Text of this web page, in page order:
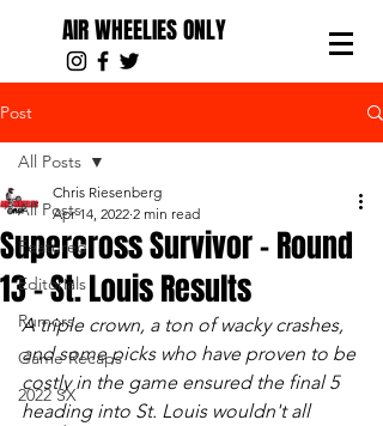
AIR WHEELIES ONLY
Post
All Posts
Featured
Editorials
Rumors
Game Recaps
2022 SX
All Posts
Supercross Survivor - Round
13 - St. Louis Results
Chris Riesenberg
Apr 14, 2022 2 min read
A triple crown, a ton of wacky crashes,
and some picks who have proven to be
costly in the game ensured the final 5
heading into St. Louis wouldn't all